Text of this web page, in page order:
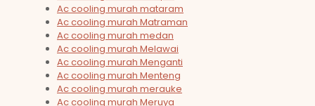
Ac cooling murah mataram
Ac cooling murah Matraman
Ac cooling murah medan
Ac cooling murah Melawai
Ac cooling murah Menganti
Ac cooling murah Menteng
Ac cooling murah merauke
Ac cooling murah Meruya